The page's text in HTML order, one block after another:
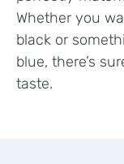
Whether you
black or
blue, there’s
taste.